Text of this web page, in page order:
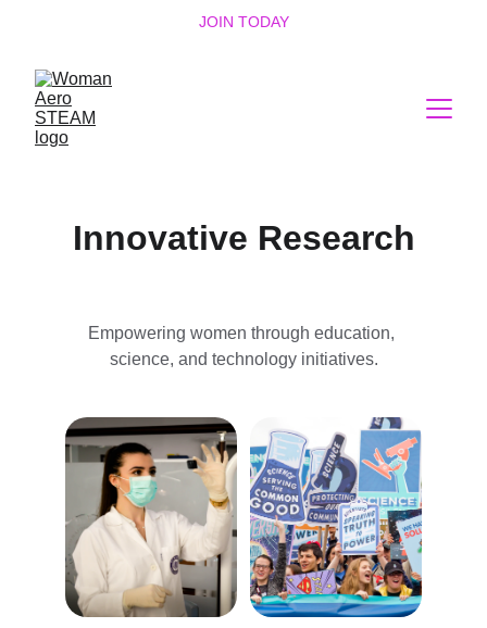
JOIN TODAY
Innovative Research
Empowering women through education,
science, and technology initiatives.